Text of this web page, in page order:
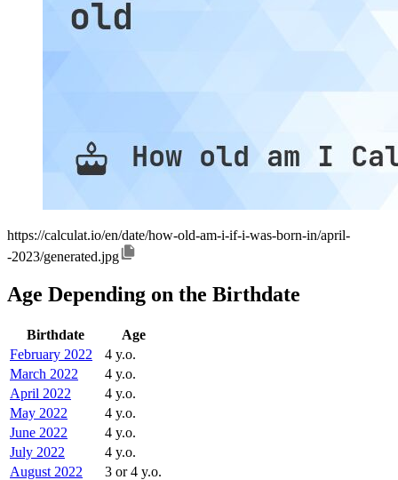
https://calculat.io/en/date/how-old-am-i-if-i-was-born-in/april-
-2023/generated.jpg
Age Depending on the Birthdate
Birthdate
Age
February 2022
4 y.o.
March 2022
4 y.o.
April 2022
4 y.o.
May 2022
4 y.o.
June 2022
4 y.o.
July 2022
4 y.o.
August 2022
3 or 4 y.o.